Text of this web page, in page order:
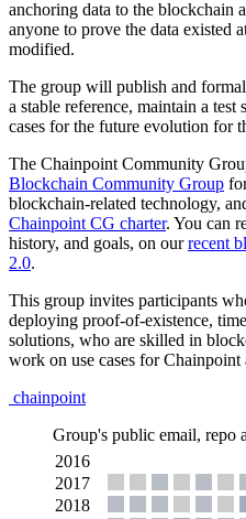
anchoring data to the blockchain
anyone to prove the data existed
modified.
The group will publish and
a stable reference, maintain a test
cases for the future evolution for
The Chainpoint Community
Blockchain Community Group
blockchain-related technology,
Chainpoint CG charter. You can
history, and goals, on ourrecent
2.0.
This group invites participants
deploying proof-of-existence,
solutions, who are skilled in
work on use cases for Chainpoint
chainpoint
Group's public email, repo